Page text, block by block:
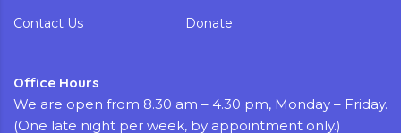
Contact Us Donate
Office Hours
We are open from 8.30 am – 4.30 pm, Monday – Friday.
(One late night per week, by appointment only.)